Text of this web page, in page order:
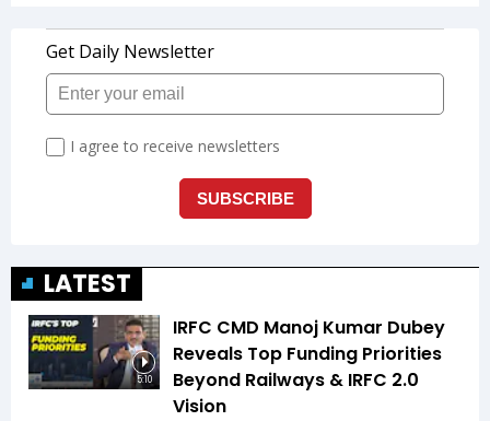
LATEST
5:10
IRFC CMD Manoj Kumar Dubey
Reveals Top Funding Priorities
Beyond Railways & IRFC 2.0
Vision